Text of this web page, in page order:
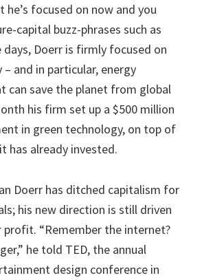
he’s focused on now and you
capital buzz-phrases such as
days, Doerr is firmly focused on
and in particular, energy
can save the planet from global
his firm set up a $500 million
in green technology, on top of
has already invested.
Doerr has ditched capitalism for
his new direction is still driven
“Remember the internet?
he told TED, the annual
design conference in